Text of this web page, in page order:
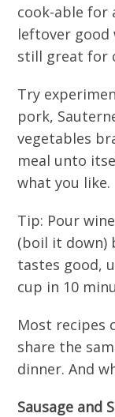
cook-able for
leftover good
still great for
Try
pork,
vegetables
meal unto
what you like.
Tip: Pour
(boil it down)
tastes good,
cup in 10
Most recipes
share the
dinner. And
Sausage and